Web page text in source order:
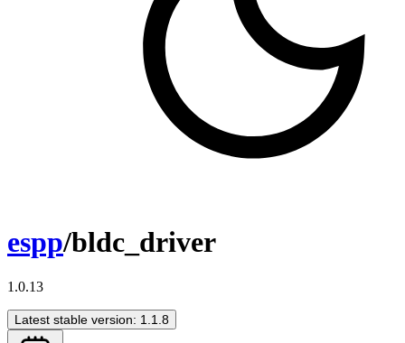
espp/bldc_driver
1.0.13
Latest stable version: 1.1.8